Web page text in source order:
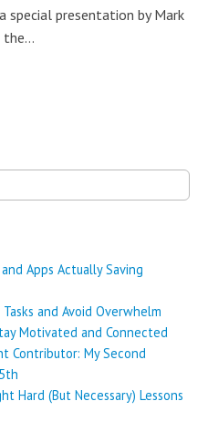
special presentation by Mark
the…
Apps Actually Saving
and Avoid Overwhelm
Motivated and Connected
Contributor: My Second
Hard (But Necessary) Lessons